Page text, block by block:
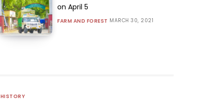
on April 5
FARM AND FOREST MARCH 30, 2021
HISTORY